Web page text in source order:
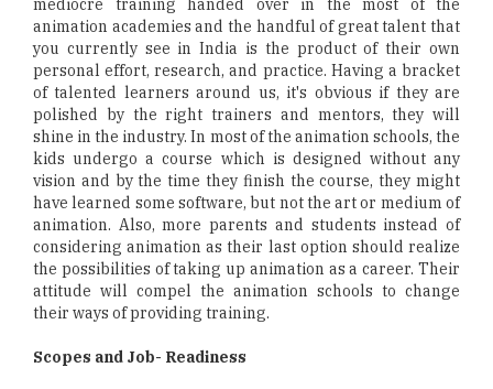
mediocre training handed over in the most of the
animation academies and the handful of great talent that
you currently see in India is the product of their own
personal effort, research, and practice. Having a bracket
of talented learners around us, it's obvious if they are
polished by the right trainers and mentors, they will
shine in the industry. In most of the animation schools, the
kids undergo a course which is designed without any
vision and by the time they finish the course, they might
have learned some software, but not the art or medium of
animation. Also, more parents and students instead of
considering animation as their last option should realize
the possibilities of taking up animation as a career. Their
attitude will compel the animation schools to change
their ways of providing training.
Scopes and Job- Readiness